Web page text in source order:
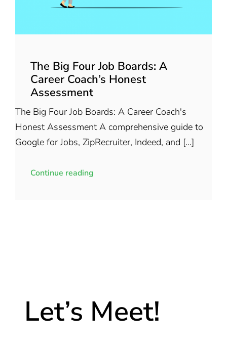
The Big Four Job Boards: A
Career Coach’s Honest
Assessment
The Big Four Job Boards: A Career Coach's
Honest Assessment A comprehensive guide to
Google for Jobs, ZipRecruiter, Indeed, and [...]
Continue reading
Let’s Meet!